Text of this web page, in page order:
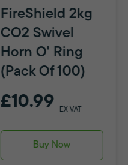
FireShield 2kg
CO2 Swivel
Horn O' Ring
(Pack Of 100)
£10.99 EX VAT
Buy Now